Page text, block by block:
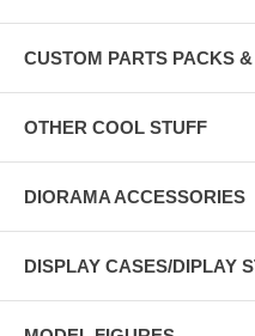
CUSTOM PARTS PACKS
OTHER COOL STUFF
DIORAMA ACCESSORIES
DISPLAY CASES/DIPLAY